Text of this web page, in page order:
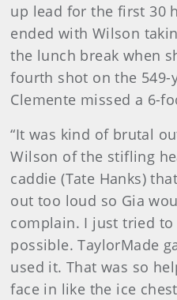
up lead for the first 30
ended with Wilson
the lunch break when
fourth shot on the 549-
Clemente missed a 6-
“It was kind of brutal
Wilson of the stifling
caddie (Tate Hanks)
out too loud so Gia
complain. I just tried to
possible. TaylorMade
used it. That was so
face in like the ice